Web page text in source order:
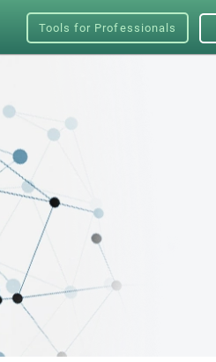
Tools for Professionals